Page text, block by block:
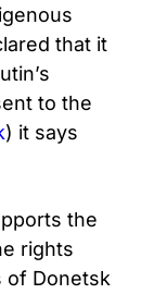
that it
to the
) it says
the
rights
of Donetsk